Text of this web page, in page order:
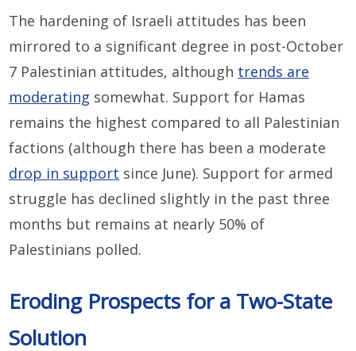
The hardening of Israeli attitudes has been
mirrored to a significant degree in post-October
7 Palestinian attitudes, although trends are
moderating somewhat. Support for Hamas
remains the highest compared to all Palestinian
factions (although there has been a moderate
drop in support since June). Support for armed
struggle has declined slightly in the past three
months but remains at nearly 50% of
Palestinians polled.
Eroding Prospects for a Two-State
Solution